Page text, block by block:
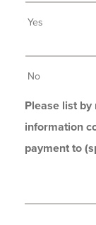
Yes
No
Please list
information
payment to